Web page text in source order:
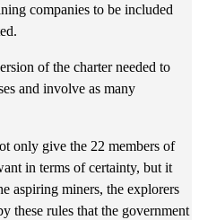
companies to be included
of the charter needed to
and involve as many
only give the 22 members of
in terms of certainty, but it
aspiring miners, the explorers
these rules that the government